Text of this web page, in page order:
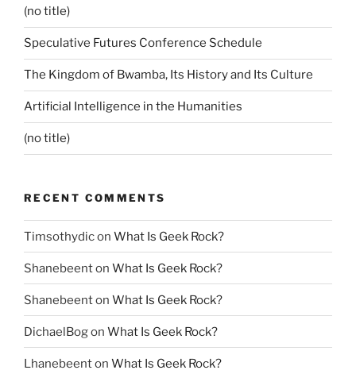
(no title)
Speculative Futures Conference Schedule
The Kingdom of Bwamba, Its History and Its Culture
Artificial Intelligence in the Humanities
(no title)
RECENT COMMENTS
Timsothydicon What Is Geek Rock?
Shanebeenton What Is Geek Rock?
Shanebeenton What Is Geek Rock?
DichaelBogon What Is Geek Rock?
Lhanebeenton What Is Geek Rock?